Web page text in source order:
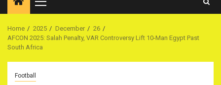
Primary
Menu
Home 2025 December
26
AFCON 2025: Salah Penalty, VAR Controversy Lift 10-Man Egypt Past
South Africa ‎
Football